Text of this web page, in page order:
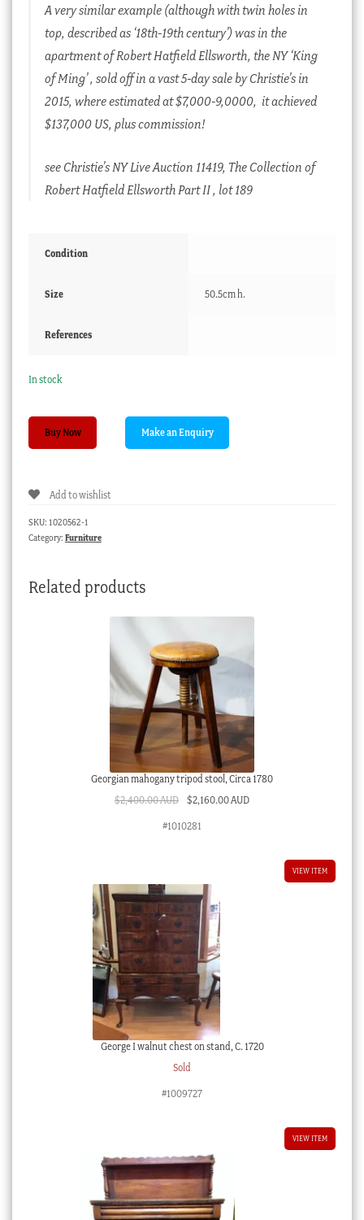
A very similar example (although with twin holes in
top, described as ‘18th-19th century’) was in the
apartment of Robert Hatfield Ellsworth, the NY ‘King
of Ming’ , sold off in a vast 5-day sale by Christie’s in
2015, where estimated at $7,000-9,0000, it achieved
$137,000 US, plus commission!
see Christie’s NY Live Auction 11419, The Collection of
Robert Hatfield Ellsworth Part II , lot 189
Condition
Size 50.5cm h.
References
In stock
hardwood
on
early
quantity
Buy Now
Add to wishlist
SKU: 1020562-1
Category: Furniture
Related products
Georgian mahogany tripod stool, Circa 1780
$2,400.00 AUD Original
$2,160.00 AUDCurrent
#1010281
VIEW ITEM
George I walnut chest on stand, C. 1720
Sold
#1009727
VIEW ITEM